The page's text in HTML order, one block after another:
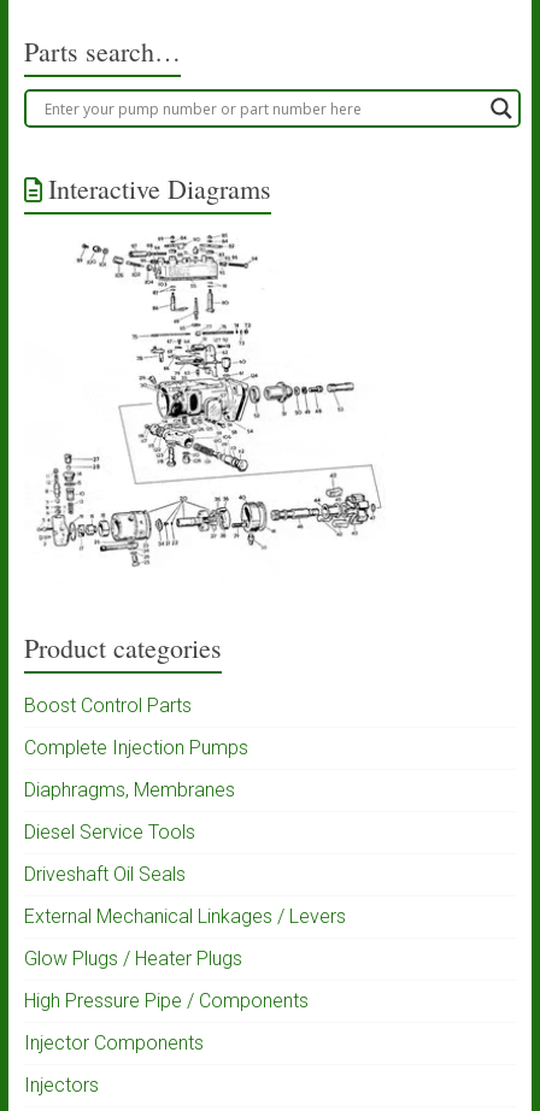
Parts search…
Interactive Diagrams
Product categories
Boost Control Parts
Complete Injection Pumps
Diaphragms, Membranes
Diesel Service Tools
Driveshaft Oil Seals
External Mechanical Linkages / Levers
Glow Plugs / Heater Plugs
High Pressure Pipe / Components
Injector Components
Injectors